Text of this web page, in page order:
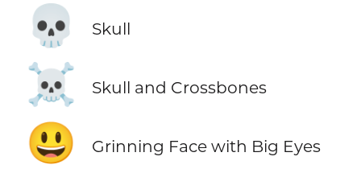
💀 Skull
☠️ Skull and Crossbones
😃 Grinning Face with Big Eyes